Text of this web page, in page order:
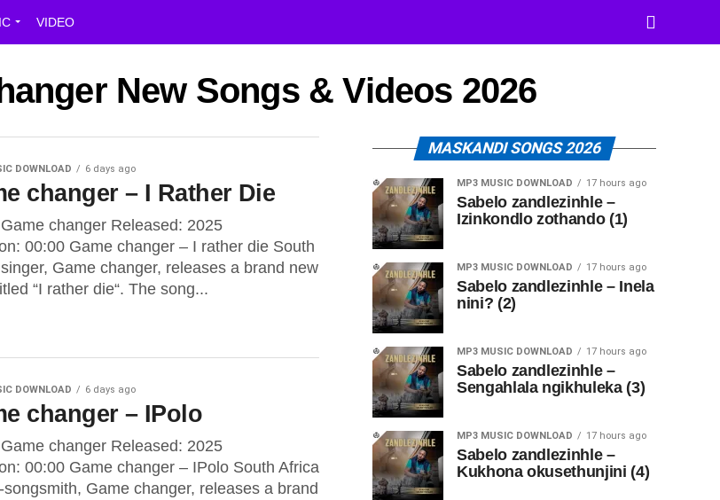
VIDEO
New Songs & Videos 2026
DOWNLOAD 6 days ago
changer – I Rather Die
changer Released: 2025
00:00 Game changer – I rather die South
Game changer, releases a brand new
“I rather die“. The song...
DOWNLOAD 6 days ago
changer – IPolo
changer Released: 2025
00:00 Game changer – IPolo South Africa
songsmith, Game changer, releases a brand
MASKANDI SONGS 2026
MP3 MUSIC DOWNLOAD 17 hours ago
Sabelo zandlezinhle –
Izinkondlo zothando (1)
MP3 MUSIC DOWNLOAD 17 hours ago
Sabelo zandlezinhle – Inela
nini? (2)
MP3 MUSIC DOWNLOAD 17 hours ago
Sabelo zandlezinhle –
Sengahlala ngikhuleka (3)
MP3 MUSIC DOWNLOAD 17 hours ago
Sabelo zandlezinhle –
Kukhona okusethunjini (4)